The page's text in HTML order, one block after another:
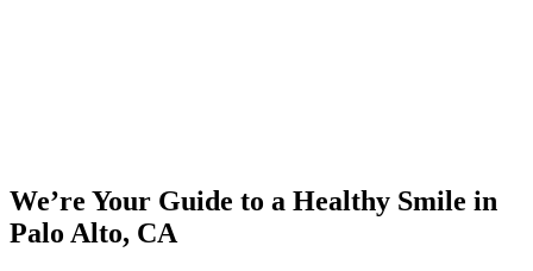
We’re Your Guide to a Healthy Smile in
Palo Alto, CA